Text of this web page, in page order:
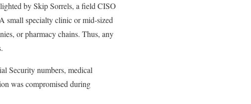
by Skip Sorrels, a field CISO
small specialty clinic or mid-sized
or pharmacy chains. Thus, any
Security numbers, medical
was compromised during